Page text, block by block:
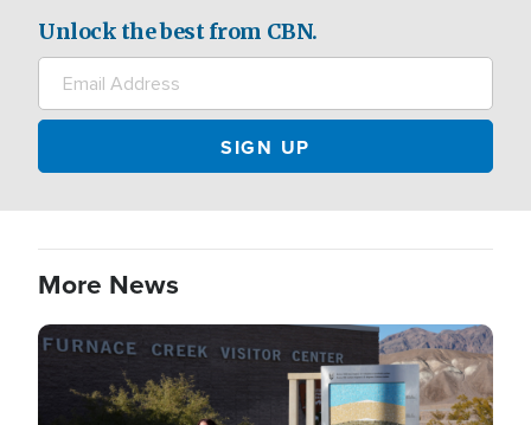
Unlock the best from CBN.
More News
Image